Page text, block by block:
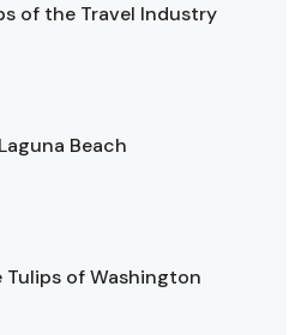
of the Travel Industry
Beach
of Washington